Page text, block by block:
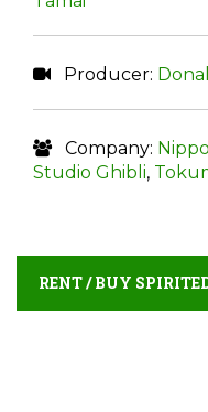
Producer:
Company:
Studio Ghibli,
RENT / BUY